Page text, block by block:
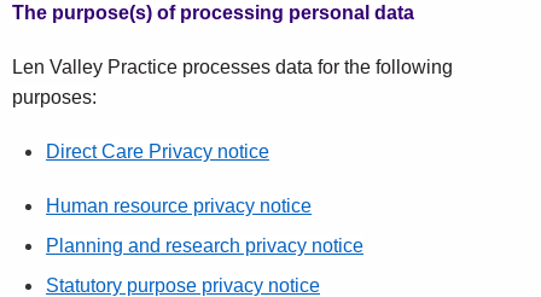
The purpose(s) of processing personal data
Len Valley Practice processes data for the following
purposes:
Direct Care Privacy notice
Human resource privacy notice
Planning and research privacy notice
Statutory purpose privacy notice